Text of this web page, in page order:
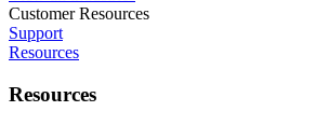
Customer Resources
Support
Resources
Resources